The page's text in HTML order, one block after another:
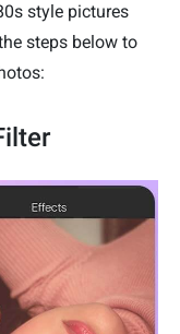
style pictures
steps below to